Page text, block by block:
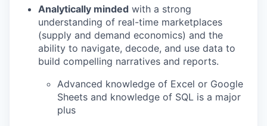
Analytically minded with a strong
understanding of real-time marketplaces
(supply and demand economics) and the
ability to navigate, decode, and use data to
build compelling narratives and reports.
Advanced knowledge of Excel or Google
Sheets and knowledge of SQL is a major
plus